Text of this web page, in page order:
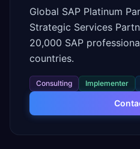
Global SAP Platinum
Strategic Services
20,000 SAP
countries.
Consulting Implementer